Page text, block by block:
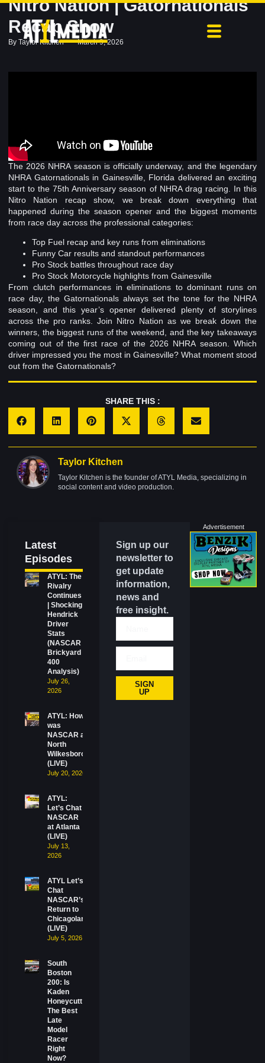
Nitro Nation | Gatornationals
Recap Show
By Taylor Kitchen March 9, 2026
The 2026 NHRA season is officially underway, and the legendary
NHRA Gatornationals in Gainesville, Florida delivered an exciting
start to the 75th Anniversary season of NHRA drag racing. In this
Nitro Nation recap show, we break down everything that
happened during the season opener and the biggest moments
from race day across the professional categories:
Top Fuel recap and key runs from eliminations
Funny Car results and standout performances
Pro Stock battles throughout race day
Pro Stock Motorcycle highlights from Gainesville
From clutch performances in eliminations to dominant runs on
race day, the Gatornationals always set the tone for the NHRA
season, and this year’s opener delivered plenty of storylines
across the pro ranks. Join Nitro Nation as we break down the
winners, the biggest runs of the weekend, and the key takeaways
coming out of the first race of the 2026 NHRA season. Which
driver impressed you the most in Gainesville? What moment stood
out from the Gatornationals?
SHARE THIS :
Taylor Kitchen
Taylor Kitchen is the founder of ATYL Media, specializing in
social content and video production.
Latest
Episodes
ATYL: The
Rivalry
Continues
| Shocking
Hendrick
Driver
Stats
(NASCAR
Brickyard
400
Analysis)
July 26,
2026
ATYL: How
was
NASCAR at
North
Wilkesboro?
(LIVE)
July 20, 2026
ATYL:
Let’s Chat
NASCAR
at Atlanta
(LIVE)
July 13,
2026
ATYL Let’s
Chat
NASCAR’s
Return to
Chicagoland
(LIVE)
July 5, 2026
South
Boston
200: Is
Kaden
Honeycutt
The Best
Late
Model
Racer
Right
Now?
Sign up our
newsletter to
get update
information,
news and
free insight.
SIGN
UP
Advertisement